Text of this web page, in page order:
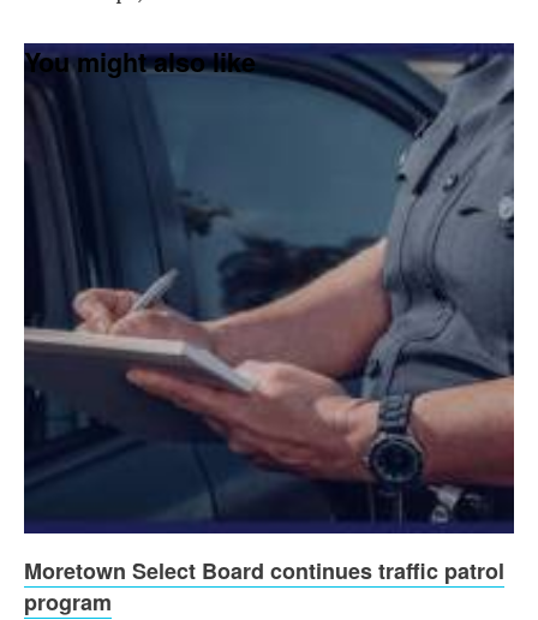
You might also like
Moretown Select Board continues traffic patrol
program